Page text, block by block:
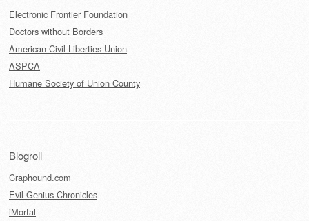
Electronic Frontier Foundation
Doctors without Borders
American Civil Liberties Union
ASPCA
Humane Society of Union County
Blogroll
Craphound.com
Evil Genius Chronicles
iMortal